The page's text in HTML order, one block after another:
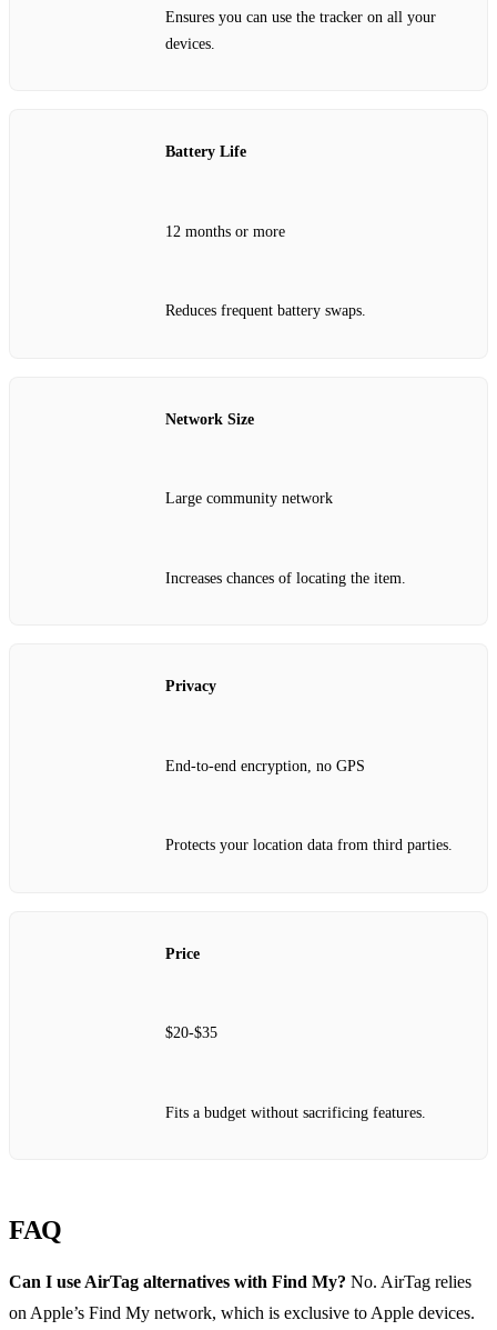
Ensures you can use the tracker on all your
devices.
Battery Life
12 months or more
Reduces frequent battery swaps.
Network Size
Large community network
Increases chances of locating the item.
Privacy
End‑to‑end encryption, no GPS
Protects your location data from third parties.
Price
$20‑$35
Fits a budget without sacrificing features.
FAQ
Can I use AirTag alternatives with Find My? No. AirTag relies
on Apple’s Find My network, which is exclusive to Apple devices.